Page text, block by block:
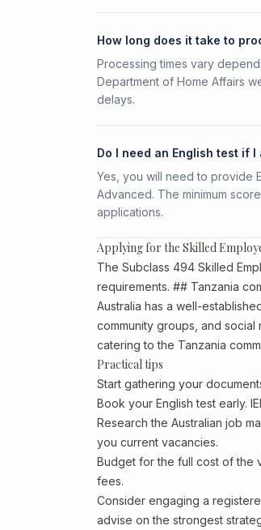
How long does it take to
Processing times vary
Department of Home Affairs
delays.
Do I need an English test if
Yes, you will need to provide
Advanced. The minimum
applications.
Applying for the Skilled
The Subclass 494 Skilled
requirements. ## Tanzania
Australia has a well-
community groups, and
catering to the Tanzania
Practical tips
Start gathering your
Book your English test early.
Research the Australian job
you current vacancies.
Budget for the full cost of the
fees.
Consider engaging a
advise on the strongest